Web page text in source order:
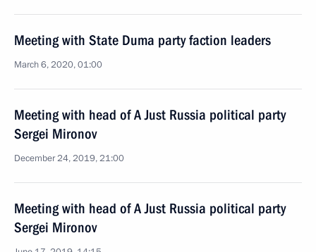
Meeting with State Duma party faction leaders
March 6, 2020, 01:00
Meeting with head of A Just Russia political party
Sergei Mironov
December 24, 2019, 21:00
Meeting with head of A Just Russia political party
Sergei Mironov